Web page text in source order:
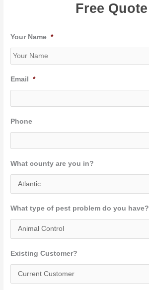
Free Quote
Your Name *
Email *
Phone
What county are you in?
What type of pest problem do you have?
Existing Customer?